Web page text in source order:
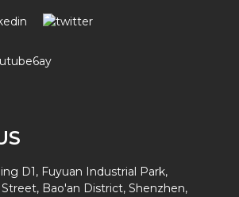
D1, Fuyuan Industrial Park,
Bao'an District, Shenzhen,